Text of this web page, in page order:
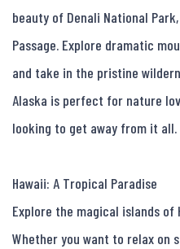
beauty of Denali National
Passage. Explore dramatic
and take in the pristine
Alaska is perfect for nature
looking to get away from it all.
Hawaii: A Tropical Paradise
Explore the magical islands of
Whether you want to relax on